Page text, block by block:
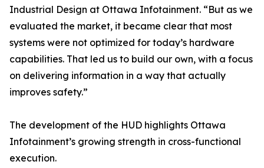
Industrial Design at Ottawa Infotainment. “But as we
evaluated the market, it became clear that most
systems were not optimized for today’s hardware
capabilities. That led us to build our own, with a focus
on delivering information in a way that actually
improves safety.”
The development of the HUD highlights Ottawa
Infotainment’s growing strength in cross-functional
execution.